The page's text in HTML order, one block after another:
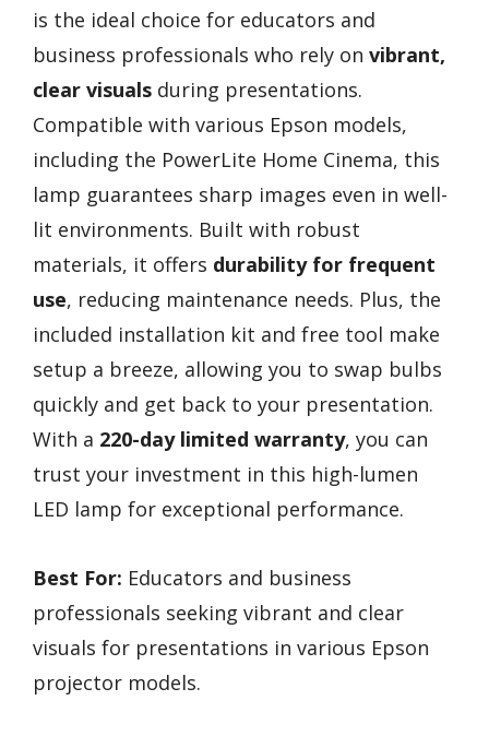
is the ideal choice for educators and
business professionals who rely on vibrant,
clear visuals during presentations.
Compatible with various Epson models,
including the PowerLite Home Cinema, this
lamp guarantees sharp images even in well-
lit environments. Built with robust
materials, it offers durability for frequent
use, reducing maintenance needs. Plus, the
included installation kit and free tool make
setup a breeze, allowing you to swap bulbs
quickly and get back to your presentation.
With a 220-day limited warranty, you can
trust your investment in this high-lumen
LED lamp for exceptional performance.
Best For: Educators and business
professionals seeking vibrant and clear
visuals for presentations in various Epson
projector models.